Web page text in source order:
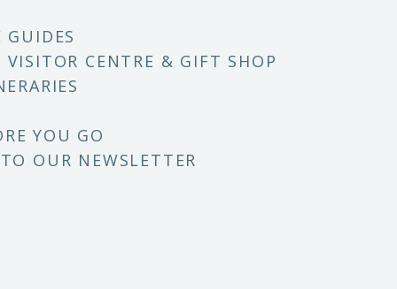
GUIDES
VISITOR CENTRE & GIFT SHOP
YOU GO
OUR NEWSLETTER